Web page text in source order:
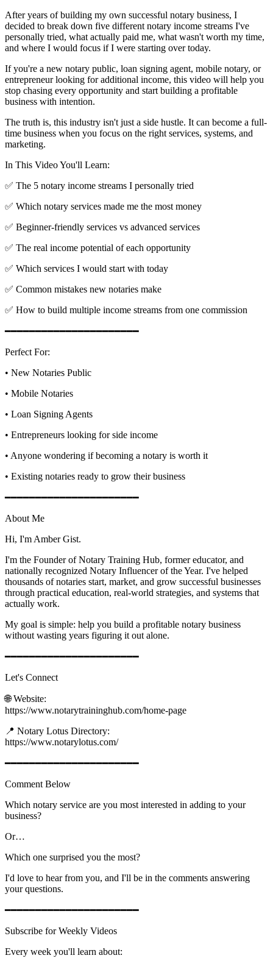
After years of building my own successful notary business, I
decided to break down five different notary income streams I've
personally tried, what actually paid me, what wasn't worth my time,
and where I would focus if I were starting over today.
If you're a new notary public, loan signing agent, mobile notary, or
entrepreneur looking for additional income, this video will help you
stop chasing every opportunity and start building a profitable
business with intention.
The truth is, this industry isn't just a side hustle. It can become a full-
time business when you focus on the right services, systems, and
marketing.
In This Video You'll Learn:
✅ The 5 notary income streams I personally tried
✅ Which notary services made me the most money
✅ Beginner-friendly services vs advanced services
✅ The real income potential of each opportunity
✅ Which services I would start with today
✅ Common mistakes new notaries make
✅ How to build multiple income streams from one commission
━━━━━━━━━━━━━━━━━━━━━━
Perfect For:
• New Notaries Public
• Mobile Notaries
• Loan Signing Agents
• Entrepreneurs looking for side income
• Anyone wondering if becoming a notary is worth it
• Existing notaries ready to grow their business
━━━━━━━━━━━━━━━━━━━━━━
About Me
Hi, I'm Amber Gist.
I'm the Founder of Notary Training Hub, former educator, and
nationally recognized Notary Influencer of the Year. I've helped
thousands of notaries start, market, and grow successful businesses
through practical education, real-world strategies, and systems that
actually work.
My goal is simple: help you build a profitable notary business
without wasting years figuring it out alone.
━━━━━━━━━━━━━━━━━━━━━━
Let's Connect
🌐 Website:
https://www.notarytraininghub.com/home-page
📍 Notary Lotus Directory:
https://www.notarylotus.com/
━━━━━━━━━━━━━━━━━━━━━━
Comment Below
Which notary service are you most interested in adding to your
business?
Or…
Which one surprised you the most?
I'd love to hear from you, and I'll be in the comments answering
your questions.
━━━━━━━━━━━━━━━━━━━━━━
Subscribe for Weekly Videos
Every week you'll learn about: